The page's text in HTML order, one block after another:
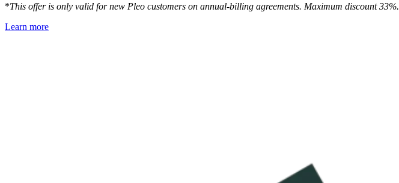
*This offer is only valid for new Pleo customers on annual-billing agreements. Maximum discount 33%.
Learn more